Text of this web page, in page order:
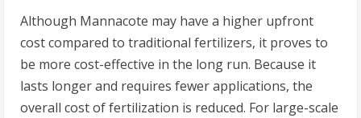
Although Mannacote may have a higher upfront
cost compared to traditional fertilizers, it proves to
be more cost-effective in the long run. Because it
lasts longer and requires fewer applications, the
overall cost of fertilization is reduced. For large-scale